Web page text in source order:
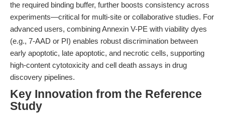
the required binding buffer, further boosts consistency across
experiments—critical for multi-site or collaborative studies. For
advanced users, combining Annexin V-PE with viability dyes
(e.g., 7-AAD or PI) enables robust discrimination between
early apoptotic, late apoptotic, and necrotic cells, supporting
high-content cytotoxicity and cell death assays in drug
discovery pipelines.
Key Innovation from the Reference
Study